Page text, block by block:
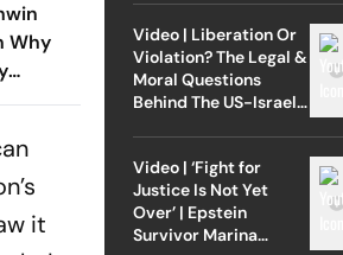
Why
it
Video | Liberation Or
Violation? The Legal &
Moral Questions
Behind The US-Israel
Video | ‘Fight for
Justice Is Not Yet
Over’ | Epstein
Survivor Marina